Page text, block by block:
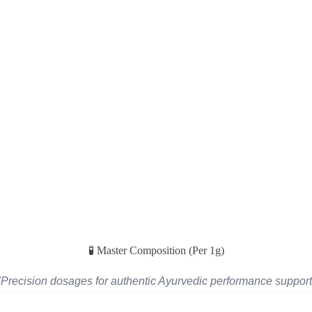
🧪 Master Composition (Per 1g)
dosages for authentic Ayurvedic performance